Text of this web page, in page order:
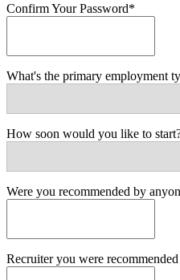
Confirm Your Password*
What's the primary employment
How soon would you like to
Were you recommended by
Recruiter you were